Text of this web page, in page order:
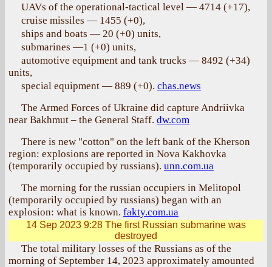
UAVs of the operational-tactical level — 4714 (+17),
cruise missiles — 1455 (+0),
ships and boats — 20 (+0) units,
submarines —1 (+0) units,
automotive equipment and tank trucks — 8492 (+34)
units,
special equipment — 889 (+0). chas.news
The Armed Forces of Ukraine did capture Andriivka
near Bakhmut – the General Staff. dw.com
There is new "cotton" on the left bank of the Kherson
region: explosions are reported in Nova Kakhovka
(temporarily occupied by russians). unn.com.ua
The morning for the russian occupiers in Melitopol
(temporarily occupied by russians) began with an
explosion: what is known. fakty.com.ua
14 Sep 2023 9:28 The first Russian submarine was
destroyed
The total military losses of the Russians as of the
morning of September 14, 2023 approximately amounted